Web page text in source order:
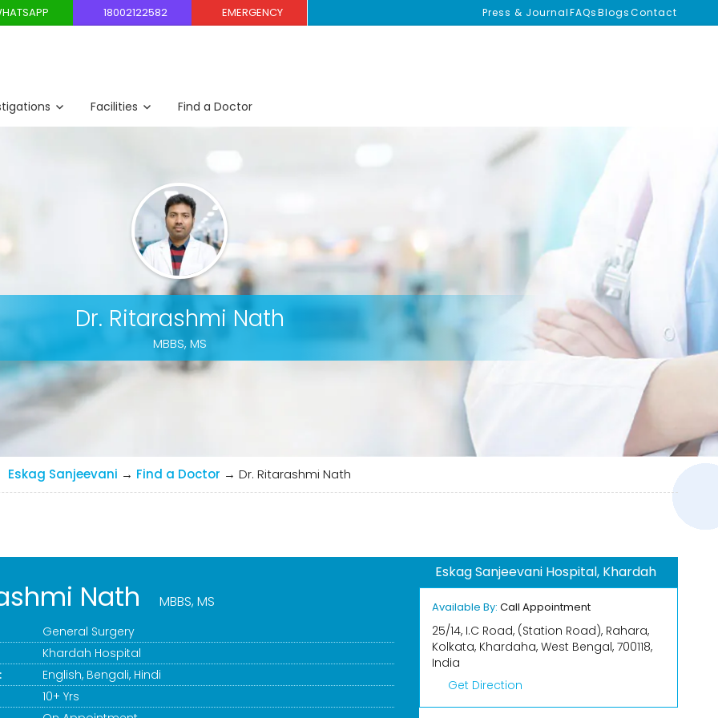
18002122582 EMERGENCY Press & JournalFAQsBlogsContact
Facilities Find a Doctor
Dr. Ritarashmi Nath
MBBS, MS
Eskag Sanjeevani → Find a Doctor → Dr. Ritarashmi Nath
Nath MBBS, MS
General Surgery
Khardah Hospital
English, Bengali, Hindi
10+ Yrs
Eskag Sanjeevani Hospital, Khardah
Available By: Call Appointment
25/14, I.C Road, (Station Road), Rahara,
Kolkata, Khardaha, West Bengal, 700118,
India
Get Direction